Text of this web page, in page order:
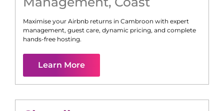
Maximise your Airbnb returns in Cambroon with expert
management, guest care, dynamic pricing, and complete
hands-free hosting.
Learn More